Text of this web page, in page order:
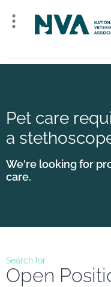
Pet care
a
We're looking for
care.
Search for
Open